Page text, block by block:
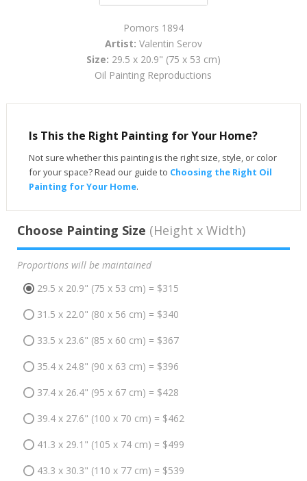
Pomors 1894
Artist: Valentin Serov
Size: 29.5 x 20.9" (75 x 53 cm)
Oil Painting Reproductions
Is This the Right Painting for Your Home?
Not sure whether this painting is the right size, style, or color
for your space? Read our guide to Choosing the Right Oil
Painting for Your Home.
Choose Painting Size (Height x Width)
Proportions will be maintained
29.5 x 20.9" (75 x 53 cm) = $315
31.5 x 22.0" (80 x 56 cm) = $340
33.5 x 23.6" (85 x 60 cm) = $367
35.4 x 24.8" (90 x 63 cm) = $396
37.4 x 26.4" (95 x 67 cm) = $428
39.4 x 27.6" (100 x 70 cm) = $462
41.3 x 29.1" (105 x 74 cm) = $499
43.3 x 30.3" (110 x 77 cm) = $539